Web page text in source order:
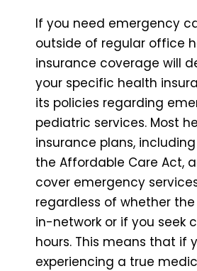
If you need emergency
outside of regular office
insurance coverage will
your specific health
its policies regarding
pediatric services. Most
insurance plans,
the Affordable Care Act,
cover emergency
regardless of whether
in-network or if you seek
hours. This means that if
experiencing a true